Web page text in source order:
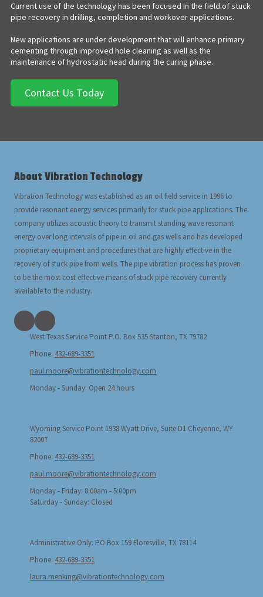
Current use of the technology has been focused in the field of stuck
pipe recovery in drilling, completion and workover applications.
New applications are under development that will enhance primary
cementing through improved hole cleaning as well as the
maintenance of hydrostatic head during the curing phase.
Contact Us Today
About Vibration Technology
Vibration Technology was established as an oil field service in 1996 to
provide resonant energy services primarily for stuck pipe applications. The
company utilizes acoustic theory to transmit standing wave resonant
energy over long intervals of pipe in oil and gas wells and has developed
proprietary equipment and procedures that are highly effective in the
recovery of stuck pipe from wells. The pipe vibration process has proven
to be the most cost effective means of stuck pipe recovery currently
available to the industry.
West Texas Service Point P.O. Box 535 Stanton, TX 79782
Phone: 432-689-3351
paul.moore@vibrationtechnology.com
Monday - Sunday: Open 24 hours
Wyoming Service Point 1938 Wyatt Drive, Suite D1 Cheyenne, WY
82007
Phone: 432-689-3351
paul.moore@vibrationtechnology.com
Monday - Friday: 8:00am - 5:00pm
Saturday - Sunday: Closed
Administrative Only: PO Box 159 Floresville, TX 78114
Phone: 432-689-3351
laura.menking@vibrationtechnology.com